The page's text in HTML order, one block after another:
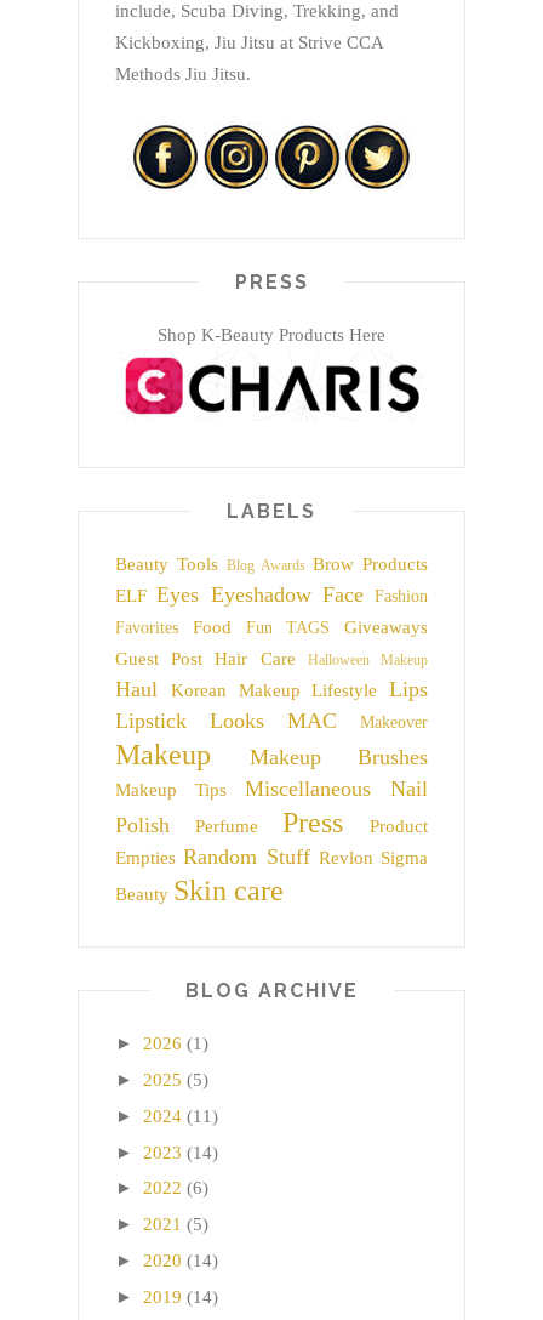
include, Scuba Diving, Trekking, and
Kickboxing, Jiu Jitsu at Strive CCA
Methods Jiu Jitsu.
PRESS
Shop K-Beauty Products Here
LABELS
Beauty Tools Blog Awards Brow Products
ELF Eyes Eyeshadow Face
Fashion
Favorites
Food Fun TAGS
Giveaways
Guest Post
Hair Care Halloween Makeup
Haul Korean Makeup Lifestyle
Lips
Lipstick
Looks MAC Makeover
Makeup Makeup Brushes
Makeup Tips Miscellaneous
Nail
Polish
Perfume Press
Product
Empties Random Stuff Revlon Sigma
Beauty Skin care
BLOG ARCHIVE
► 2026 (1)
► 2025 (5)
► 2024 (11)
► 2023 (14)
► 2022 (6)
► 2021 (5)
► 2020 (14)
► 2019 (14)